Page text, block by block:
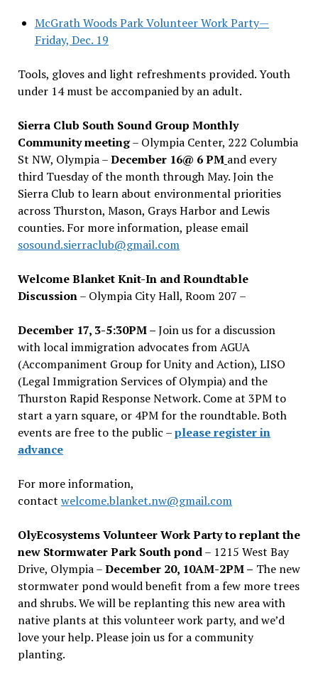
McGrath Woods Park Volunteer Work Party—
Friday, Dec. 19
Tools, gloves and light refreshments provided. Youth
under 14 must be accompanied by an adult.
Sierra Club South Sound Group Monthly
Community meeting– Olympia Center, 222 Columbia
St NW, Olympia –December 16@ 6 PM and every
third Tuesday of the month through May. Join the
Sierra Club to learn about environmental priorities
across Thurston, Mason, Grays Harbor and Lewis
counties. For more information, please email
sosound.sierraclub@gmail.com
Welcome Blanket Knit-In and Roundtable
Discussion– Olympia City Hall, Room 207 –
December 17, 3-5:30PM –Join us for a discussion
with local immigration advocates from AGUA
(Accompaniment Group for Unity and Action), LISO
(Legal Immigration Services of Olympia) and the
Thurston Rapid Response Network. Come at 3PM to
start a yarn square, or 4PM for the roundtable. Both
events are free to the public –please register in
advance
For more information,
contact welcome.blanket.nw@gmail.com
OlyEcosystems Volunteer Work Party to replant the
new Stormwater Park South pond– 1215 West Bay
Drive, Olympia –December 20, 10AM-2PM – The new
stormwater pond would benefit from a few more trees
and shrubs. We will be replanting this new area with
native plants at this volunteer work party, and we’d
love your help. Please join us for a community
planting.